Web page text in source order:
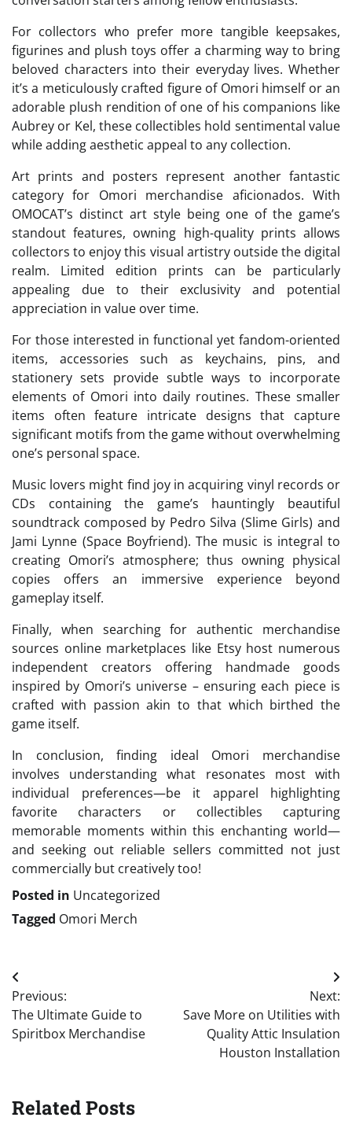
For collectors who prefer more tangible keepsakes,
figurines and plush toys offer a charming way to bring
beloved characters into their everyday lives. Whether
it’s a meticulously crafted figure of Omori himself or an
adorable plush rendition of one of his companions like
Aubrey or Kel, these collectibles hold sentimental value
while adding aesthetic appeal to any collection.
Art prints and posters represent another fantastic
category for Omori merchandise aficionados. With
OMOCAT’s distinct art style being one of the game’s
standout features, owning high-quality prints allows
collectors to enjoy this visual artistry outside the digital
realm. Limited edition prints can be particularly
appealing due to their exclusivity and potential
appreciation in value over time.
For those interested in functional yet fandom-oriented
items, accessories such as keychains, pins, and
stationery sets provide subtle ways to incorporate
elements of Omori into daily routines. These smaller
items often feature intricate designs that capture
significant motifs from the game without overwhelming
one’s personal space.
Music lovers might find joy in acquiring vinyl records or
CDs containing the game’s hauntingly beautiful
soundtrack composed by Pedro Silva (Slime Girls) and
Jami Lynne (Space Boyfriend). The music is integral to
creating Omori’s atmosphere; thus owning physical
copies offers an immersive experience beyond
gameplay itself.
Finally, when searching for authentic merchandise
sources online marketplaces like Etsy host numerous
independent creators offering handmade goods
inspired by Omori’s universe – ensuring each piece is
crafted with passion akin to that which birthed the
game itself.
In conclusion, finding ideal Omori merchandise
involves understanding what resonates most with
individual preferences—be it apparel highlighting
favorite characters or collectibles capturing
memorable moments within this enchanting world—
and seeking out reliable sellers committed not just
commercially but creatively too!
Posted in Uncategorized
Tagged Omori Merch
Post
navigation
Previous:
The Ultimate Guide to
Spiritbox Merchandise
Next:
Save More on Utilities with
Quality Attic Insulation
Houston Installation
Related Posts